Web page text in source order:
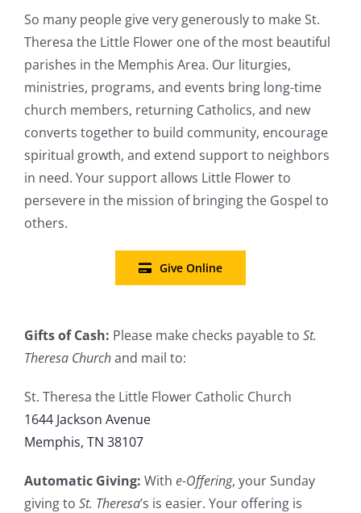
So many people give very generously to make St.
Theresa the Little Flower one of the most beautiful
parishes in the Memphis Area. Our liturgies,
ministries, programs, and events bring long-time
church members, returning Catholics, and new
converts together to build community, encourage
spiritual growth, and extend support to neighbors
in need. Your support allows Little Flower to
persevere in the mission of bringing the Gospel to
others.
Give Online
Gifts of Cash: Please make checks payable to St.
Theresa Churchand mail to:
St. Theresa the Little Flower Catholic Church
1644 Jackson Avenue
Memphis, TN 38107
Automatic Giving: With e-Offering, your Sunday
giving to St. Theresa’s is easier. Your offering is